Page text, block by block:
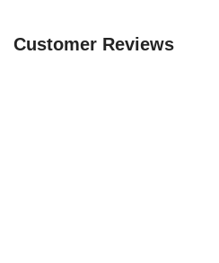
Customer Reviews